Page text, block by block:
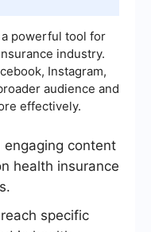
powerful tool for
industry.
Instagram,
audience and
effectively.
content
health insurance
specific